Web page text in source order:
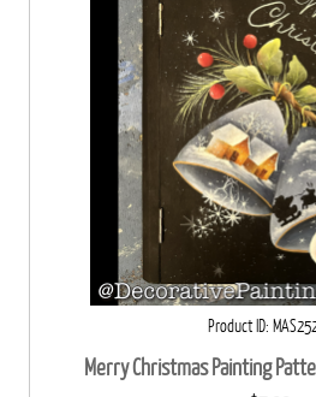
Product ID
Merry Christmas Painting